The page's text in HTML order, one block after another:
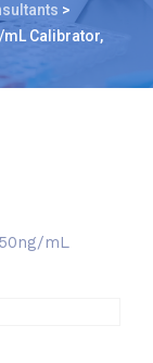
>
mL Calibrator,
mL